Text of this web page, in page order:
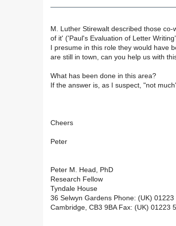
M. Luther Stirewalt described those
of it' ('Paul's Evaluation of Letter
I presume in this role they would have
are still in town, can you help us with
What has been done in this area?
If the answer is, as I suspect, "not
Cheers
Peter
Peter M. Head, PhD
Research Fellow
Tyndale House
36 Selwyn Gardens Phone: (UK) 01223
Cambridge, CB3 9BA Fax: (UK) 01223